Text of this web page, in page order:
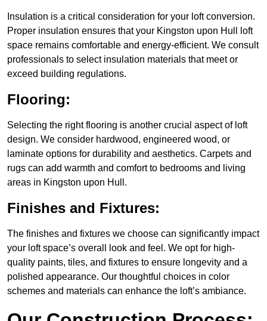
Insulation is a critical consideration for your loft conversion.
Proper insulation ensures that your Kingston upon Hull loft
space remains comfortable and energy-efficient. We consult
professionals to select insulation materials that meet or
exceed building regulations.
Flooring:
Selecting the right flooring is another crucial aspect of loft
design. We consider hardwood, engineered wood, or
laminate options for durability and aesthetics. Carpets and
rugs can add warmth and comfort to bedrooms and living
areas in Kingston upon Hull.
Finishes and Fixtures:
The finishes and fixtures we choose can significantly impact
your loft space’s overall look and feel. We opt for high-
quality paints, tiles, and fixtures to ensure longevity and a
polished appearance. Our thoughtful choices in color
schemes and materials can enhance the loft’s ambiance.